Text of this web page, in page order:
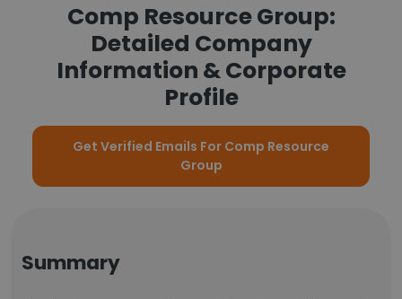
Comp Resource Group:
Detailed Company
Information & Corporate
Profile
Get Verified Emails For Comp Resource
Group
Summary